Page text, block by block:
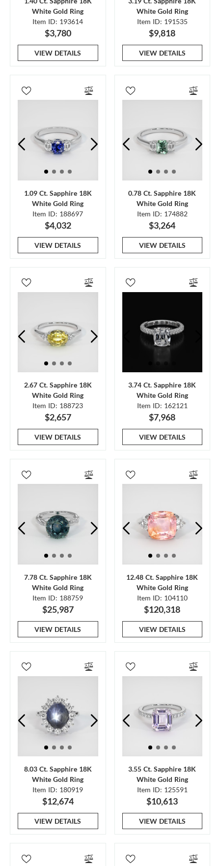
White Gold Ring
Item ID: 193614
$3,780
VIEW DETAILS
White Gold Ring
Item ID: 191535
$9,818
VIEW DETAILS
1.09 Ct. Sapphire 18K
White Gold Ring
Item ID: 188697
$4,032
VIEW DETAILS
0.78 Ct. Sapphire 18K
White Gold Ring
Item ID: 174882
$3,264
VIEW DETAILS
2.67 Ct. Sapphire 18K
White Gold Ring
Item ID: 188723
$2,657
VIEW DETAILS
3.74 Ct. Sapphire 18K
White Gold Ring
Item ID: 162121
$7,968
VIEW DETAILS
7.78 Ct. Sapphire 18K
White Gold Ring
Item ID: 188759
$25,987
VIEW DETAILS
12.48 Ct. Sapphire 18K
White Gold Ring
Item ID: 104110
$120,318
VIEW DETAILS
8.03 Ct. Sapphire 18K
White Gold Ring
Item ID: 180919
$12,674
VIEW DETAILS
3.55 Ct. Sapphire 18K
White Gold Ring
Item ID: 125591
$10,613
VIEW DETAILS